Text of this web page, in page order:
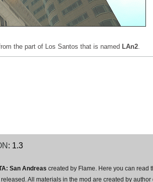
the part of Los Santos that is named LAn2.
: 1.3
San Andreas created by Flame. Here you can read
All materials in the mod are created by